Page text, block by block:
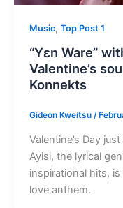
Music, Top Post 1
“Yɛn Ware”
Valentine’s
Konnekts
Gideon Kweitsu /
Valentine’s Day
Ayisi, the lyrical
inspirational hits,
love anthem.